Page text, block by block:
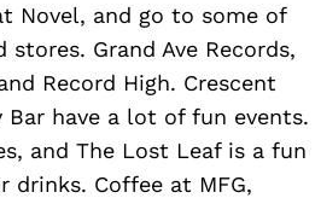
Novel, and go to some of
Grand Ave Records,
Record High. Crescent
Bar have a lot of fun events.
and The Lost Leaf is a fun
drinks. Coffee at MFG,